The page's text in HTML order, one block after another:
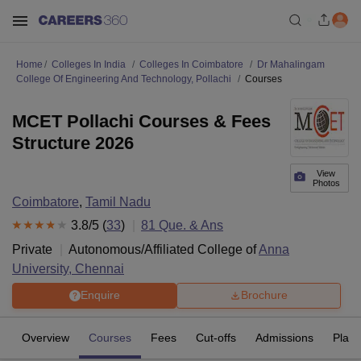
Home Colleges In India Colleges In Coimbatore
Dr Mahalingam
College Of Engineering And Technology, Pollachi
Courses
View
Photos
MCET Pollachi Courses & Fees
Structure 2026
Coimbatore, Tamil Nadu
3.8/5 (33) 81 Que. & Ans
Private
Autonomous/Affiliated College ofAnna
University, Chennai
Enquire Brochure
Overview Courses Fees Cut-offs Admissions